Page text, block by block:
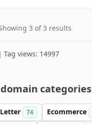
3 of 3 results
views: 14997
categories
74 Ecommerce